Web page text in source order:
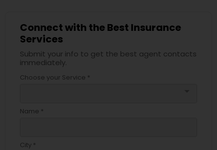
Connect with the Best Insurance
Services
Submit your info to get the best agent contacts
immediately.
Choose your Service *
Name *
City *